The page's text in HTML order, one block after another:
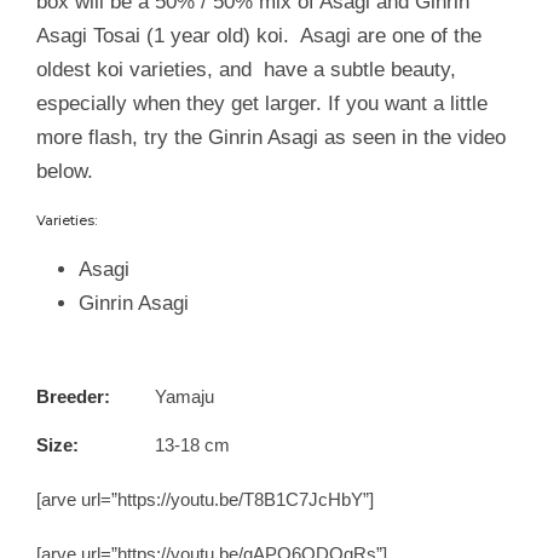
Asagi Tosai (1 year old) koi. Asagi are one of the
oldest koi varieties, and have a subtle beauty,
especially when they get larger. If you want a little
more flash, try the Ginrin Asagi as seen in the video
below.
Varieties:
Asagi
Ginrin Asagi
Breeder: Yamaju
Size: 13-18 cm
[arve url=”https://youtu.be/T8B1C7JcHbY”]
[arve url=”https://youtu.be/qAPO6QDQqRs”]